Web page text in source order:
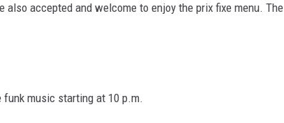
also accepted and welcome to enjoy the prix fixe menu. The
funk music starting at 10 p.m.